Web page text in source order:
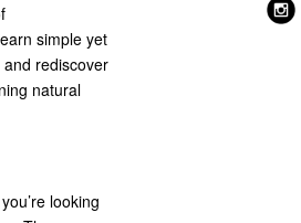
simple yet
rediscover
natural
looking